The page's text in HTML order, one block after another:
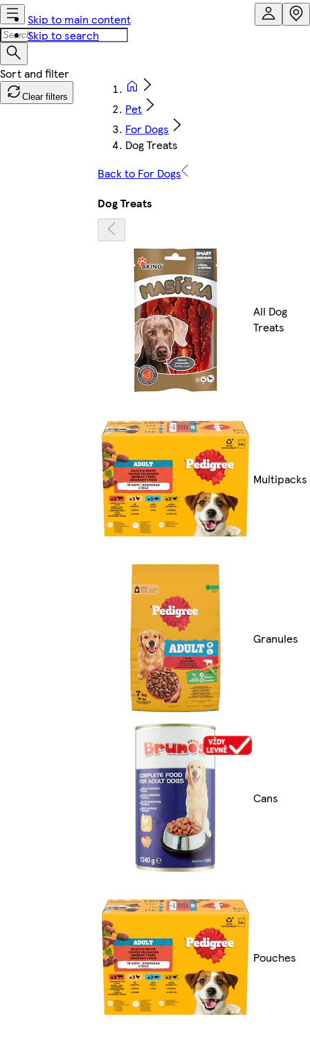
Skip to main content
Skip to search
Clear filters
Pet
For Dogs
Dog Treats
Back to For Dogs
Dog Treats
All Dog
Treats
Multipacks
Granules
Cans
Pouches